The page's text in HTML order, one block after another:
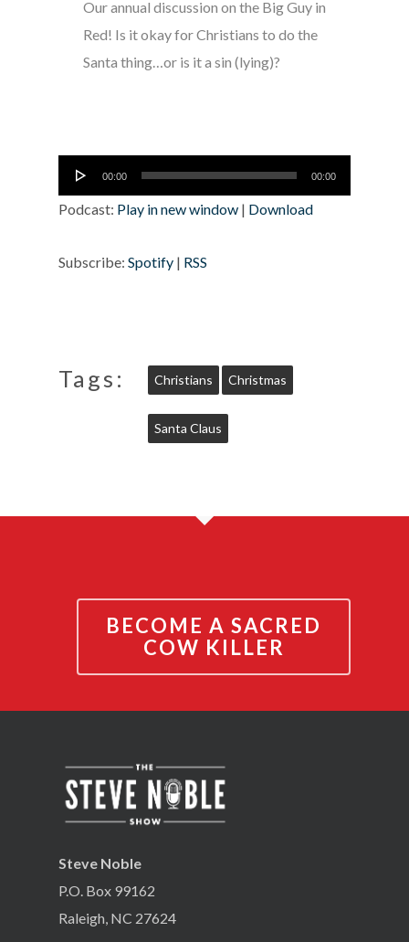
Our annual discussion on the Big Guy in
Red! Is it okay for Christians to do the
Santa thing…or is it a sin (lying)?
Audio
Player
00:00 00:00
Podcast: Play in new window | Download
Subscribe: Spotify | RSS
Tags: Christians Christmas
Santa Claus
BECOME A SACRED
COW KILLER
Steve Noble
P.O. Box 99162
Raleigh, NC 27624